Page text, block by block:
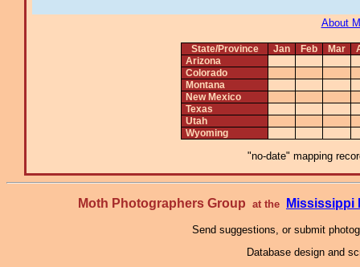
About
State/Province Jan Feb Mar
Arizona
Colorado
Montana
New Mexico
Texas
Utah
Wyoming
"no-date" mapping
Moth Photographers Group at the Mississippi
Send suggestions, or submit
Database design and